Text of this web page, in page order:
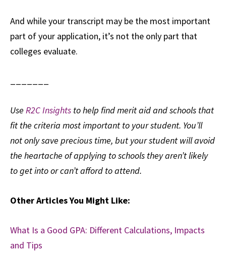
And while your transcript may be the most important
part of your application, it’s not the only part that
colleges evaluate.
Use R2C Insights to help find merit aid and schools that
fit the criteria most important to your student. You’ll
not only save precious time, but your student will avoid
the heartache of applying to schools they aren’t likely
to get into or can’t afford to attend.
Other Articles You Might Like:
What Is a Good GPA: Different Calculations, Impacts
and Tips